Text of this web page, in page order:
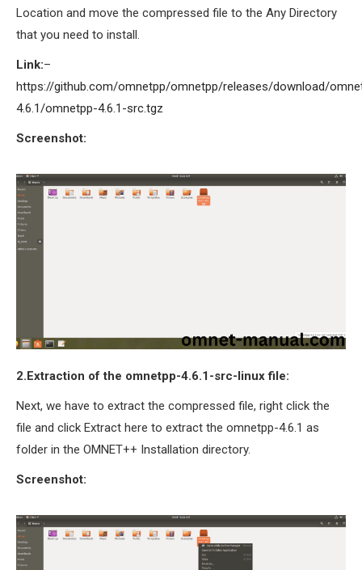
Location and move the compressed file to the Any Directory
that you need to install.
Link:–
https://github.com/omnetpp/omnetpp/releases/download/
4.6.1/omnetpp-4.6.1-src.tgz
Screenshot:
2.Extraction of the omnetpp-4.6.1-src-linux file:
Next, we have to extract the compressed file, right click the
file and click Extract here to extract the omnetpp-4.6.1 as
folder in the OMNET++ Installation directory.
Screenshot: